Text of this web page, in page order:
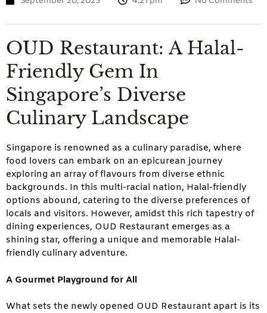
OUD Restaurant: A Halal-
Friendly Gem In
Singapore’s Diverse
Culinary Landscape
Singapore is renowned as a culinary paradise, where
food lovers can embark on an epicurean journey
exploring an array of flavours from diverse ethnic
backgrounds. In this multi-racial nation, Halal-friendly
options abound, catering to the diverse preferences of
locals and visitors. However, amidst this rich tapestry of
dining experiences, OUD Restaurant emerges as a
shining star, offering a unique and memorable Halal-
friendly culinary adventure.
A Gourmet Playground for All
What sets the newly opened OUD Restaurant apart is its